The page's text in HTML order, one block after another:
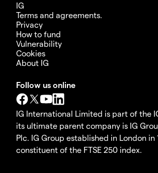
IG
Terms and agreements.
Privacy
How to fund
Vulnerability
Cookies
About IG
Follow us online
IG International Limited is part of the
its ultimate parent company is IG
Plc. IG Group established in London in
constituent of the FTSE 250 index.